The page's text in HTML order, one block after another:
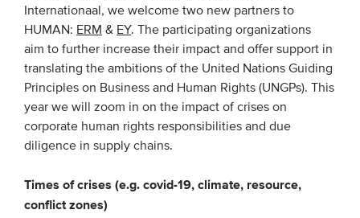
MEDIA
Publications
Webinars
Podcasts
Videos
Internationaal, we welcome two new partners to
HUMAN: ERM & EY. The participating organizations
aim to further increase their impact and offer support in
translating the ambitions of the United Nations Guiding
Principles on Business and Human Rights (UNGPs). This
year we will zoom in on the impact of crises on
corporate human rights responsibilities and due
diligence in supply chains.
Times of crises (e.g. covid-19, climate, resource,
conflict zones)